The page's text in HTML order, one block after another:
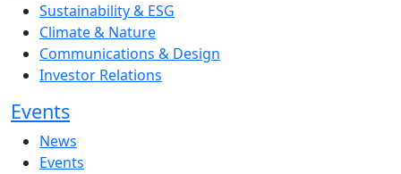
Sustainability & ESG
Climate & Nature
Communications & Design
Investor Relations
Events
News
Events